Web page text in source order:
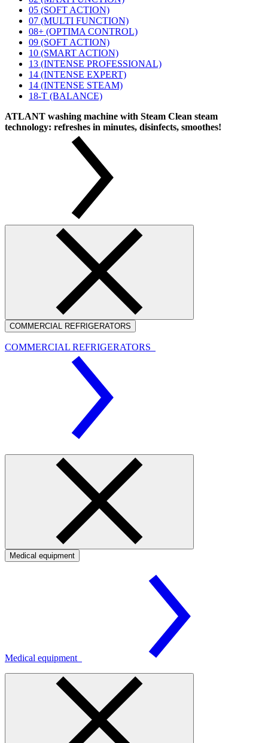
05 (SOFT ACTION)
07 (MULTI FUNCTION)
08+ (OPTIMA CONTROL)
09 (SOFT ACTION)
10 (SMART ACTION)
13 (INTENSE PROFESSIONAL)
14 (INTENSE EXPERT)
14 (INTENSE STEAM)
18-T (BALANCE)
ATLANT washing machine with Steam Clean steam
technology: refreshes in minutes, disinfects, smoothes!
COMMERCIAL REFRIGERATORS
COMMERCIAL REFRIGERATORS
Medical equipment
Medical equipment